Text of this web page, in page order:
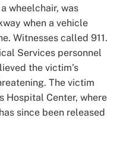
wheelchair, was
when a vehicle
Witnesses called 911.
Services personnel
the victim’s
The victim
Hospital Center, where
since been released